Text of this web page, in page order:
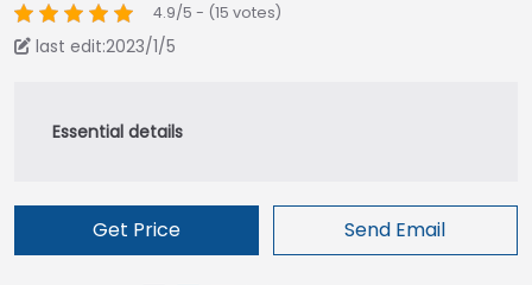
4.9/5 - (15 votes)
last edit:2023/1/5
Get Price Send Email